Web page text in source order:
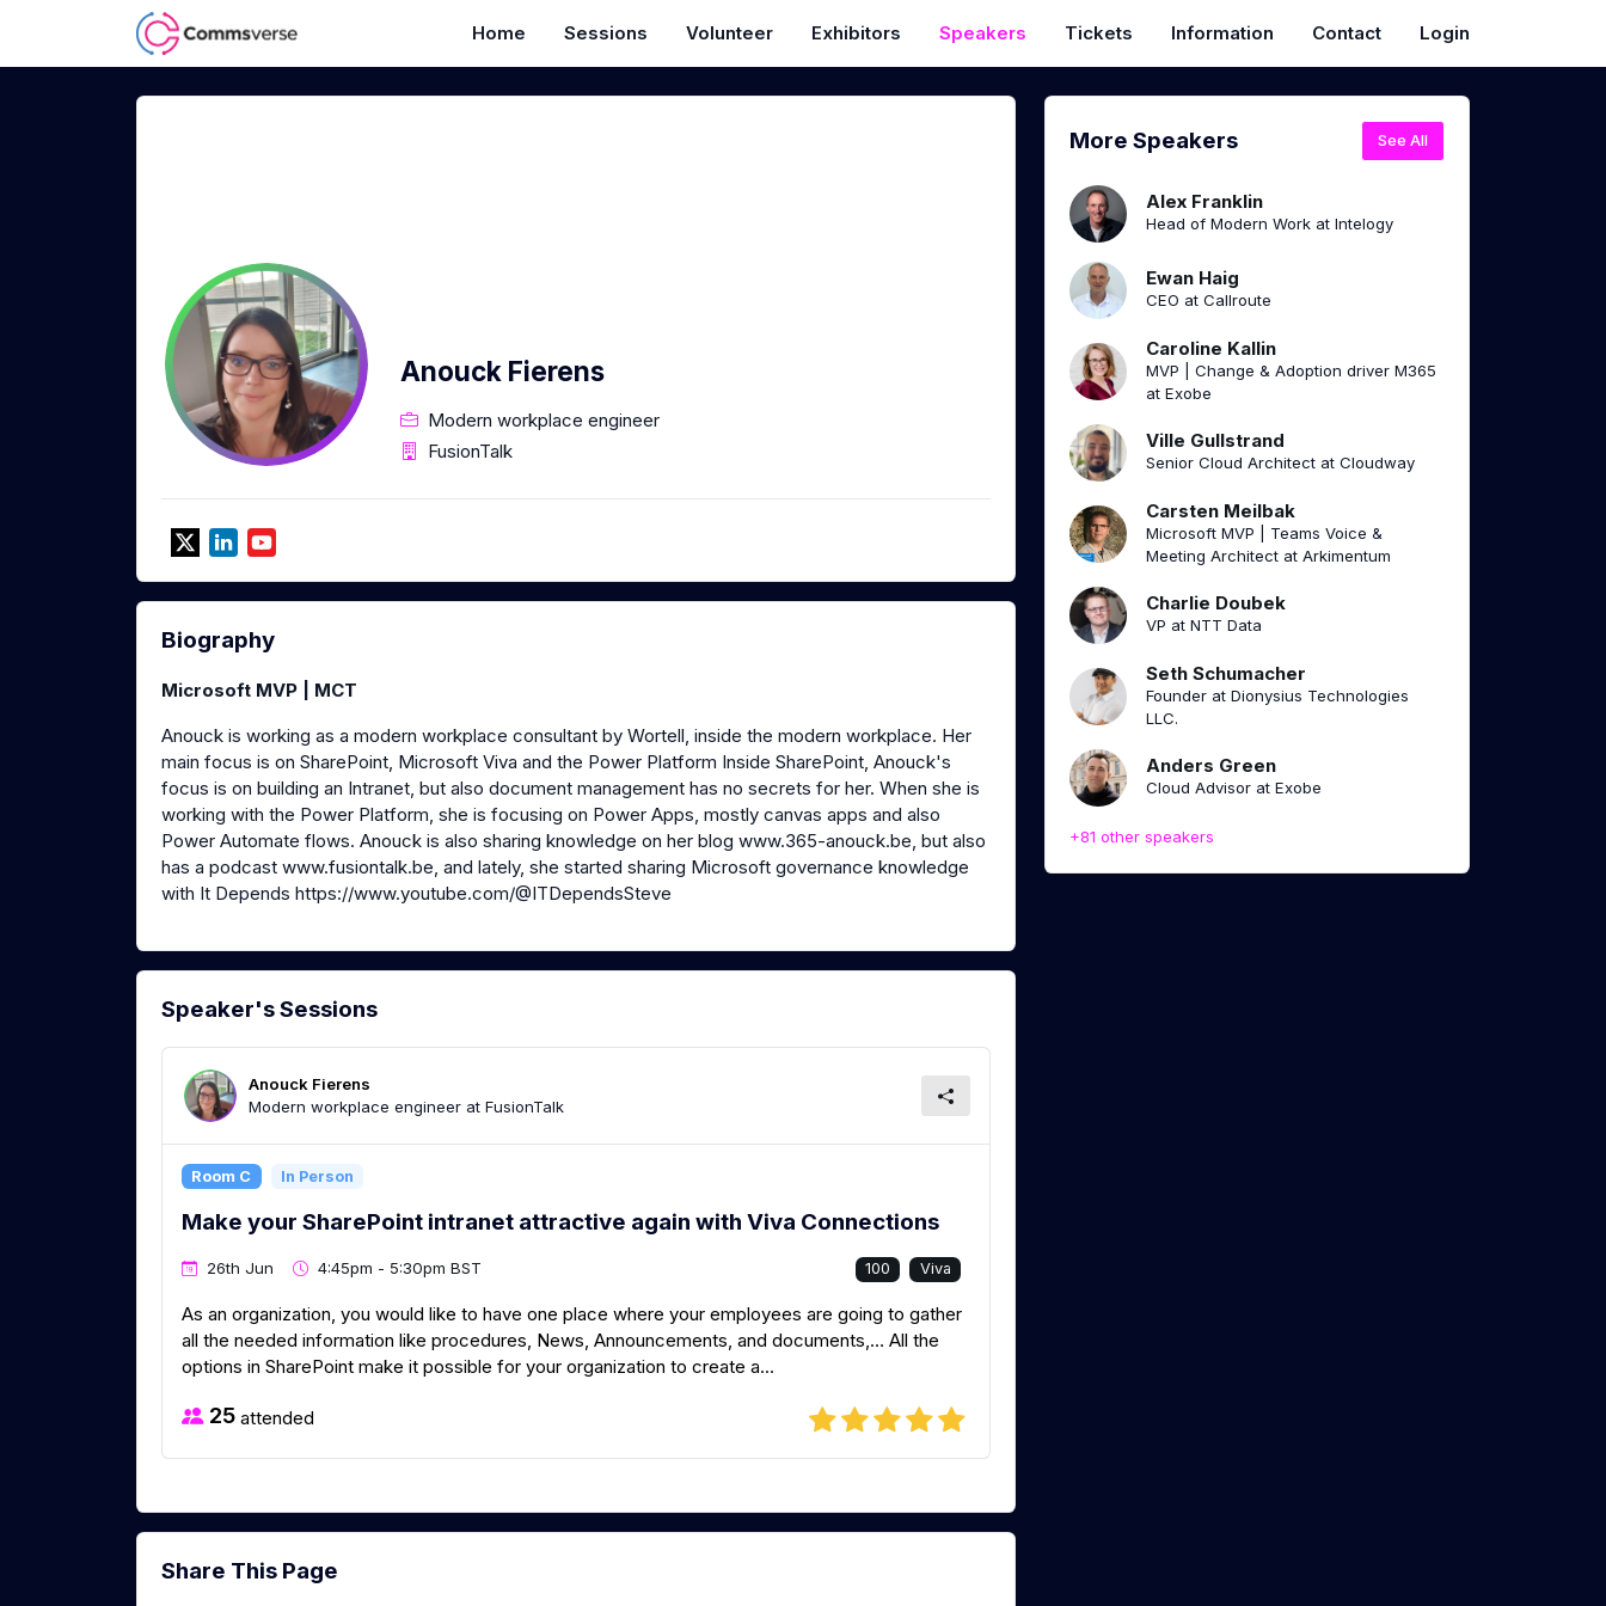
Home Sessions Volunteer Exhibitors Speakers Tickets Information Contact Login
Anouck Fierens
Modern workplace engineer
FusionTalk
Biography
Microsoft MVP | MCT
Anouck is working as a modern workplace consultant by Wortell, inside the modern workplace. Her
main focus is on SharePoint, Microsoft Viva and the Power Platform Inside SharePoint, Anouck's
focus is on building an Intranet, but also document management has no secrets for her. When she is
working with the Power Platform, she is focusing on Power Apps, mostly canvas apps and also
Power Automate flows. Anouck is also sharing knowledge on her blog www.365-anouck.be, but also
has a podcast www.fusiontalk.be, and lately, she started sharing Microsoft governance knowledge
with It Depends https://www.youtube.com/@ITDependsSteve
Speaker's Sessions
Anouck Fierens
Modern workplace engineer at FusionTalk
Room C In Person
Make your SharePoint intranet attractive again with Viva Connections
26th Jun 4:45pm - 5:30pm BST 100 Viva
As an organization, you would like to have one place where your employees are going to gather
all the needed information like procedures, News, Announcements, and documents,… All the
options in SharePoint make it possible for your organization to create a...
25 attended
Share This Page
More Speakers See All
Alex Franklin
Head of Modern Work at Intelogy
Ewan Haig
CEO at Callroute
Caroline Kallin
MVP | Change & Adoption driver M365
at Exobe
Ville Gullstrand
Senior Cloud Architect at Cloudway
Carsten Meilbak
Microsoft MVP | Teams Voice &
Meeting Architect at Arkimentum
Charlie Doubek
VP at NTT Data
Seth Schumacher
Founder at Dionysius Technologies
LLC.
Anders Green
Cloud Advisor at Exobe
+81 other speakers